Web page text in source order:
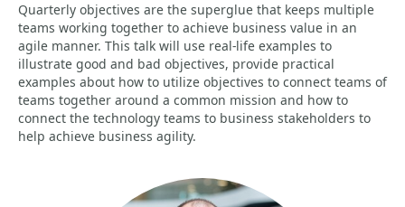
Quarterly objectives are the superglue that keeps multiple
teams working together to achieve business value in an
agile manner. This talk will use real-life examples to
illustrate good and bad objectives, provide practical
examples about how to utilize objectives to connect teams of
teams together around a common mission and how to
connect the technology teams to business stakeholders to
help achieve business agility.